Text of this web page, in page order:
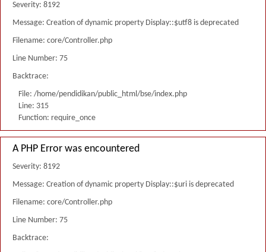
Severity: 8192
Message: Creation of dynamic property Display::$utf8 is deprecated
Filename: core/Controller.php
Line Number: 75
Backtrace:
File: /home/pendidikan/public_html/bse/index.php
Line: 315
Function: require_once
A PHP Error was encountered
Severity: 8192
Message: Creation of dynamic property Display::$uri is deprecated
Filename: core/Controller.php
Line Number: 75
Backtrace: